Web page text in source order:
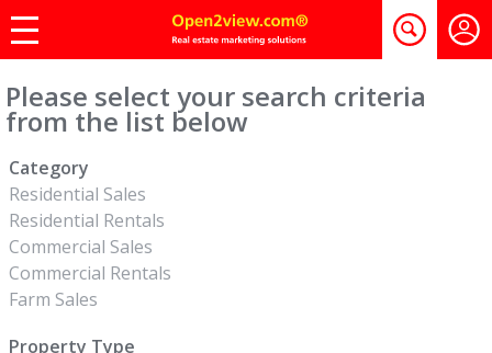
Please select your search criteria
from the list below
Category
Residential Sales
Residential Rentals
Commercial Sales
Commercial Rentals
Farm Sales
Property Type